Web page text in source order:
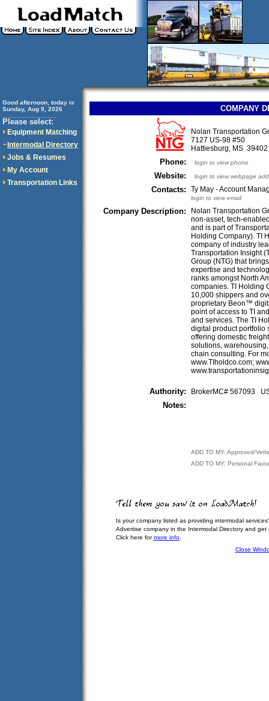
Good afternoon, today is
Sunday, Aug 9, 2026
Please select:
Equipment Matching
Intermodal Directory
Jobs & Resumes
My Account
Transportation Links
COMPANY
Nolan Transportation
7127 US-98 #50
Hattiesburg, MS
Phone: login to view phone
Website: login to view webpage
Contacts: Ty May - Account
login to view email
Company Description:
Nolan Transportation
non-asset, tech-
and is part of
Holding Company). TI
company of industry
Transportation Insight
Group (NTG) that
expertise and
ranks amongst North
companies. TI Holding
10,000 shippers and
proprietary Beon™
point of access to TI
and services. The TI
digital product portfolio
offering domestic
solutions,
chain consulting. For
www.TIholdco.com;
Authority: BrokerMC# 567093
Notes:
ADD TO MY: Approved/
ADD TO MY: Personal
Is your company listed as providing intermodal
Advertise company in the Intermodal Directory and
Click here formore info.
Close